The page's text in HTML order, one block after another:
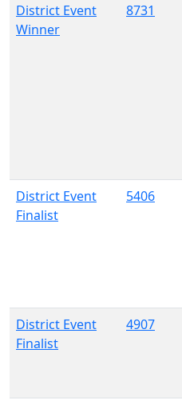
District Event
Winner
8731
District Event
Finalist
5406
District Event
Finalist
4907